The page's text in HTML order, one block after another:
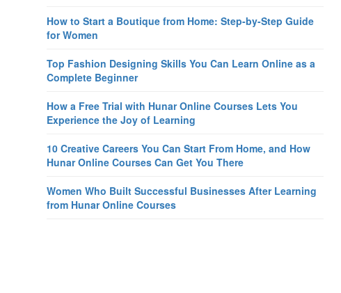
How to Start a Boutique from Home: Step-by-Step Guide
for Women
Top Fashion Designing Skills You Can Learn Online as a
Complete Beginner
How a Free Trial with Hunar Online Courses Lets You
Experience the Joy of Learning
10 Creative Careers You Can Start From Home, and How
Hunar Online Courses Can Get You There
Women Who Built Successful Businesses After Learning
from Hunar Online Courses